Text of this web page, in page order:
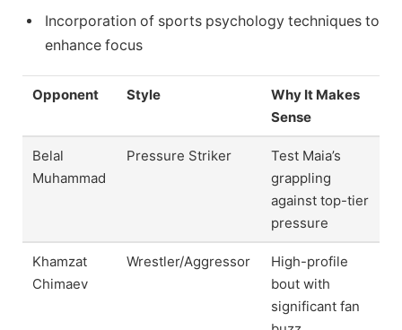
Incorporation of sports psychology techniques to
enhance focus
Opponent Style
Why It Makes
Sense
Belal
Muhammad
Pressure Striker
Test Maia’s
grappling
against top-tier
pressure
Khamzat
Chimaev
Wrestler/Aggressor
High-profile
bout with
significant fan